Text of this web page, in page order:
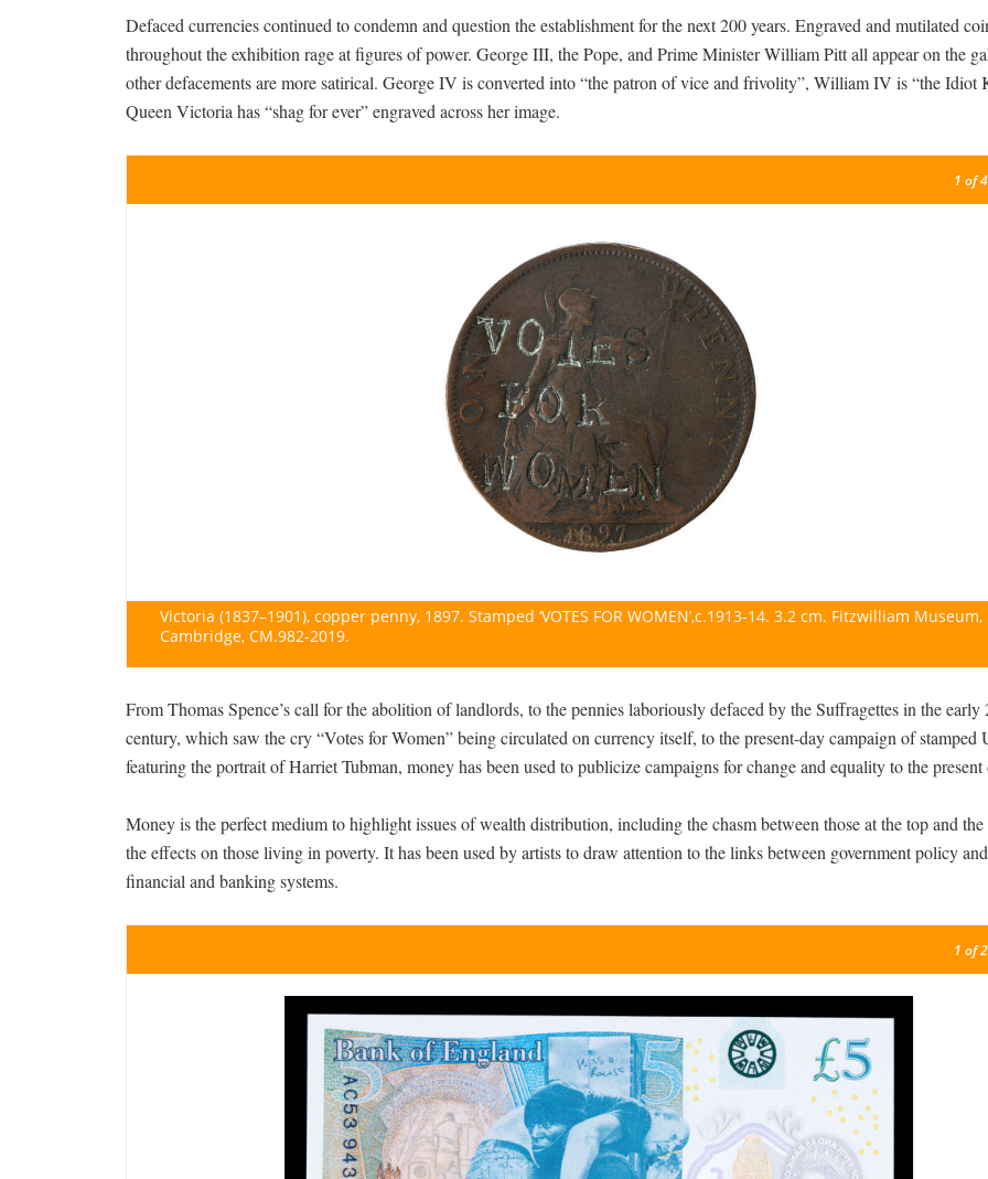
Defaced currencies continued to condemn and question the establishment for the next 200 years. Engraved and mutilated
throughout the exhibition rage at figures of power. George III, the Pope, and Prime Minister William Pitt all appear on the
other defacements are more satirical. George IV is converted into “the patron of vice and frivolity”, William IV is “the Idiot
Queen Victoria has “shag for ever” engraved across her image.
1 of 4
Victoria (1837–1901), copper penny, 1897. Stamped ‘VOTES FOR WOMEN’,c.1913-14. 3.2 cm. Fitzwilliam Museum,
Cambridge, CM.982-2019.
From Thomas Spence’s call for the abolition of landlords, to the pennies laboriously defaced by the Suffragettes in the early
century, which saw the cry “Votes for Women” being circulated on currency itself, to the present-day campaign of stamped
featuring the portrait of Harriet Tubman, money has been used to publicize campaigns for change and equality to the present
Money is the perfect medium to highlight issues of wealth distribution, including the chasm between those at the top and
the effects on those living in poverty. It has been used by artists to draw attention to the links between government policy
financial and banking systems.
1 of 2